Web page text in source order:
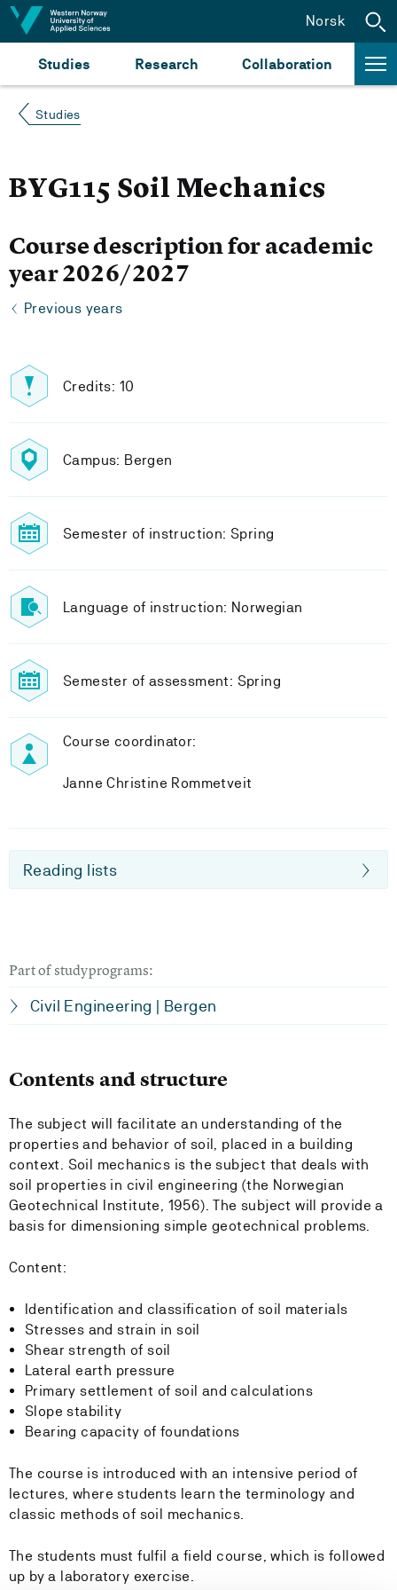
Jump to content
Studies Research Collaboration
Norsk
Studies
BYG115 Soil Mechanics
Course description for academic
year 2026/2027
Previous years
Credits: 10
Campus: Bergen
Semester of instruction: Spring
Language of instruction: Norwegian
Semester of assessment: Spring
Course coordinator:
Janne Christine Rommetveit
Reading lists
Part of studyprograms:
Civil Engineering | Bergen
Contents and structure
The subject will facilitate an understanding of the
properties and behavior of soil, placed in a building
context. Soil mechanics is the subject that deals with
soil properties in civil engineering (the Norwegian
Geotechnical Institute, 1956). The subject will provide a
basis for dimensioning simple geotechnical problems.
Content:
Identification and classification of soil materials
Stresses and strain in soil
Shear strength of soil
Lateral earth pressure
Primary settlement of soil and calculations
Slope stability
Bearing capacity of foundations
The course is introduced with an intensive period of
lectures, where students learn the terminology and
classic methods of soil mechanics.
The students must fulfil a field course, which is followed
up by a laboratory exercise.